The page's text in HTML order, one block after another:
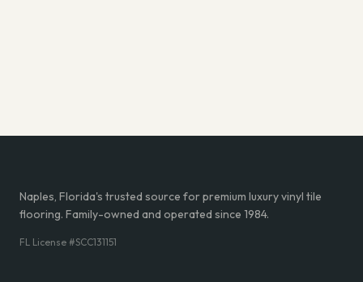
Naples, Florida's trusted source for premium luxury vinyl tile
flooring. Family-owned and operated since 1984.
FL License #SCC131151